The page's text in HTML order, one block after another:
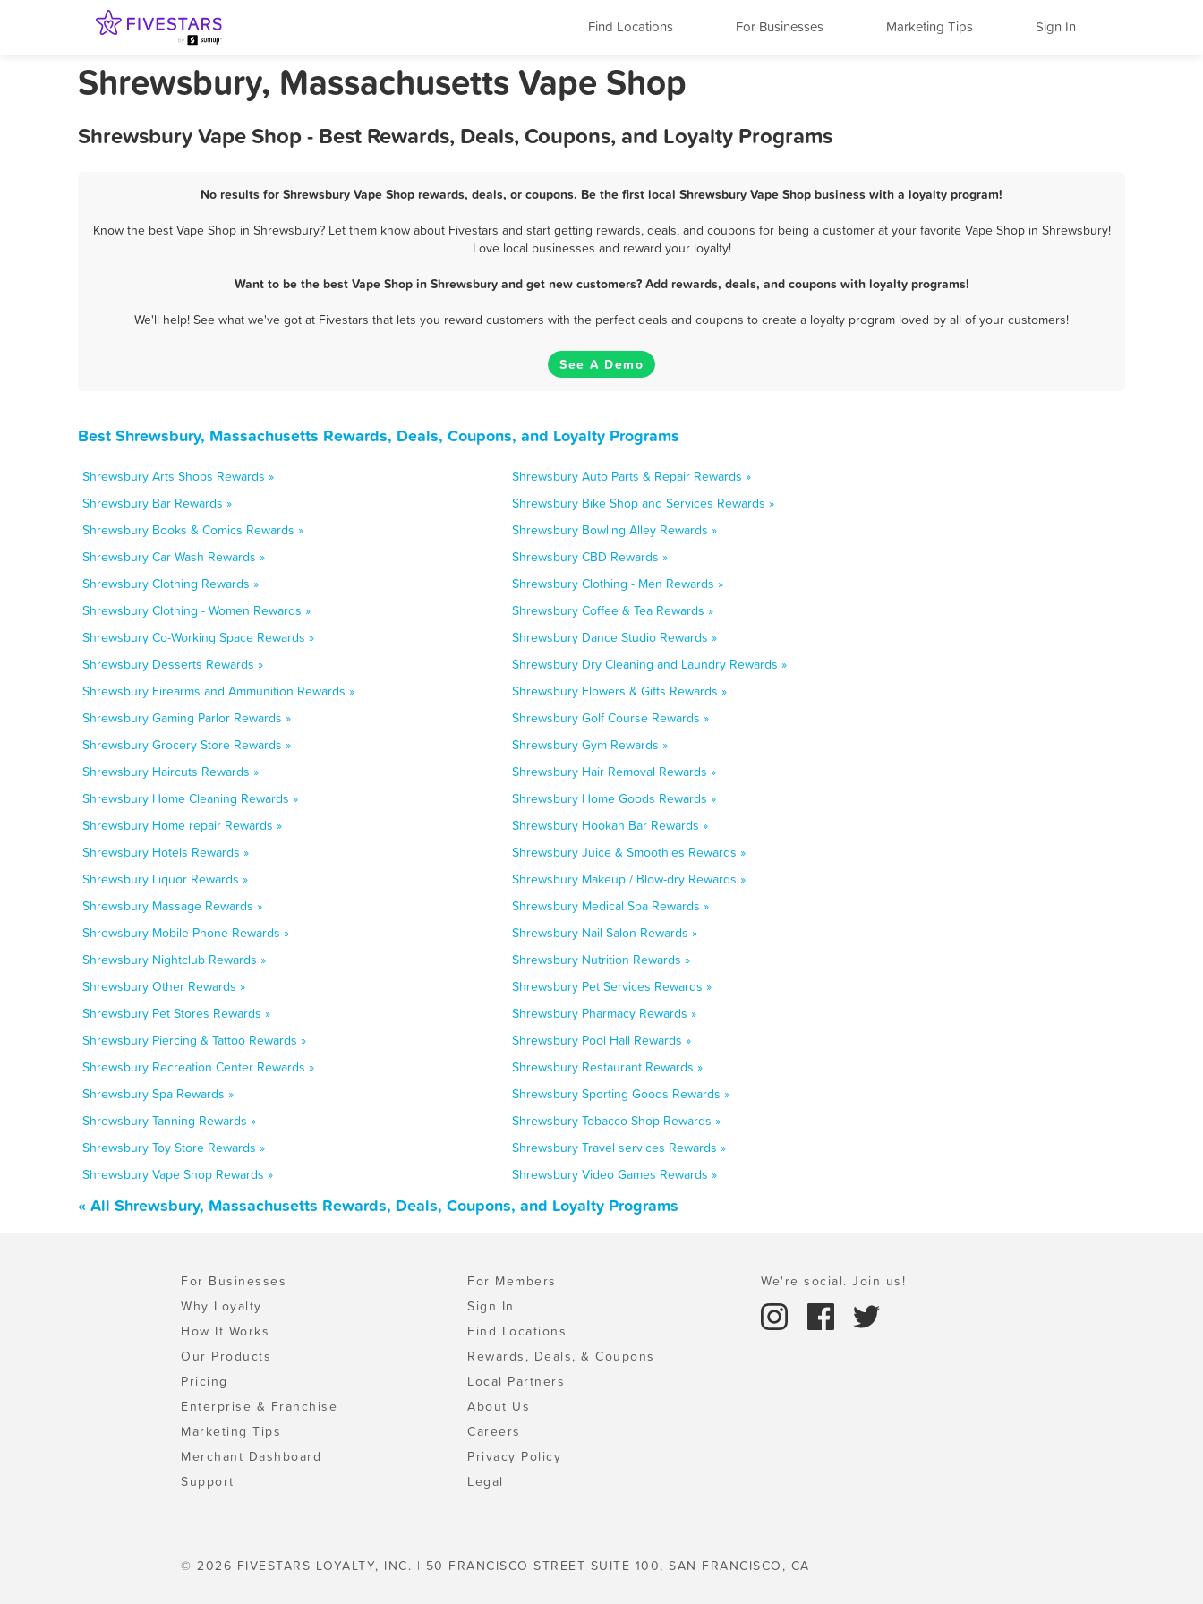
Find Locations For Businesses Marketing Tips Sign In
Shrewsbury, Massachusetts Vape Shop
Shrewsbury Vape Shop - Best Rewards, Deals, Coupons, and Loyalty Programs
No results for Shrewsbury Vape Shop rewards, deals, or coupons. Be the first local Shrewsbury Vape Shop business with a loyalty program!
Know the best Vape Shop in Shrewsbury? Let them know about Fivestars and start getting rewards, deals, and coupons for being a customer at your favorite Vape Shop in Shrewsbury!
Love local businesses and reward your loyalty!
Want to be the best Vape Shop in Shrewsbury and get new customers? Add rewards, deals, and coupons with loyalty programs!
We'll help! See what we've got at Fivestars that lets you reward customers with the perfect deals and coupons to create a loyalty program loved by all of your customers!
See A Demo
Best Shrewsbury, Massachusetts Rewards, Deals, Coupons, and Loyalty Programs
Shrewsbury Arts Shops Rewards »
Shrewsbury Auto Parts & Repair Rewards »
Shrewsbury Bar Rewards »
Shrewsbury Bike Shop and Services Rewards »
Shrewsbury Books & Comics Rewards »
Shrewsbury Bowling Alley Rewards »
Shrewsbury Car Wash Rewards »
Shrewsbury CBD Rewards »
Shrewsbury Clothing Rewards »
Shrewsbury Clothing - Men Rewards »
Shrewsbury Clothing - Women Rewards »
Shrewsbury Coffee & Tea Rewards »
Shrewsbury Co-Working Space Rewards »
Shrewsbury Dance Studio Rewards »
Shrewsbury Desserts Rewards »
Shrewsbury Dry Cleaning and Laundry Rewards »
Shrewsbury Firearms and Ammunition Rewards »
Shrewsbury Flowers & Gifts Rewards »
Shrewsbury Gaming Parlor Rewards »
Shrewsbury Golf Course Rewards »
Shrewsbury Grocery Store Rewards »
Shrewsbury Gym Rewards »
Shrewsbury Haircuts Rewards »
Shrewsbury Hair Removal Rewards »
Shrewsbury Home Cleaning Rewards »
Shrewsbury Home Goods Rewards »
Shrewsbury Home repair Rewards »
Shrewsbury Hookah Bar Rewards »
Shrewsbury Hotels Rewards »
Shrewsbury Juice & Smoothies Rewards »
Shrewsbury Liquor Rewards »
Shrewsbury Makeup / Blow-dry Rewards »
Shrewsbury Massage Rewards »
Shrewsbury Medical Spa Rewards »
Shrewsbury Mobile Phone Rewards »
Shrewsbury Nail Salon Rewards »
Shrewsbury Nightclub Rewards »
Shrewsbury Nutrition Rewards »
Shrewsbury Other Rewards »
Shrewsbury Pet Services Rewards »
Shrewsbury Pet Stores Rewards »
Shrewsbury Pharmacy Rewards »
Shrewsbury Piercing & Tattoo Rewards »
Shrewsbury Pool Hall Rewards »
Shrewsbury Recreation Center Rewards »
Shrewsbury Restaurant Rewards »
Shrewsbury Spa Rewards »
Shrewsbury Sporting Goods Rewards »
Shrewsbury Tanning Rewards »
Shrewsbury Tobacco Shop Rewards »
Shrewsbury Toy Store Rewards »
Shrewsbury Travel services Rewards »
Shrewsbury Vape Shop Rewards »
Shrewsbury Video Games Rewards »
« All Shrewsbury, Massachusetts Rewards, Deals, Coupons, and Loyalty Programs
For Businesses
Why Loyalty
How It Works
Our Products
Pricing
Enterprise & Franchise
Marketing Tips
Merchant Dashboard
Support
For Members
Sign In
Find Locations
Rewards, Deals, & Coupons
Local Partners
About Us
Careers
Privacy Policy
Legal
We're social. Join us!
© 2026 FIVESTARS LOYALTY, INC. | 50 FRANCISCO STREET SUITE 100, SAN FRANCISCO, CA